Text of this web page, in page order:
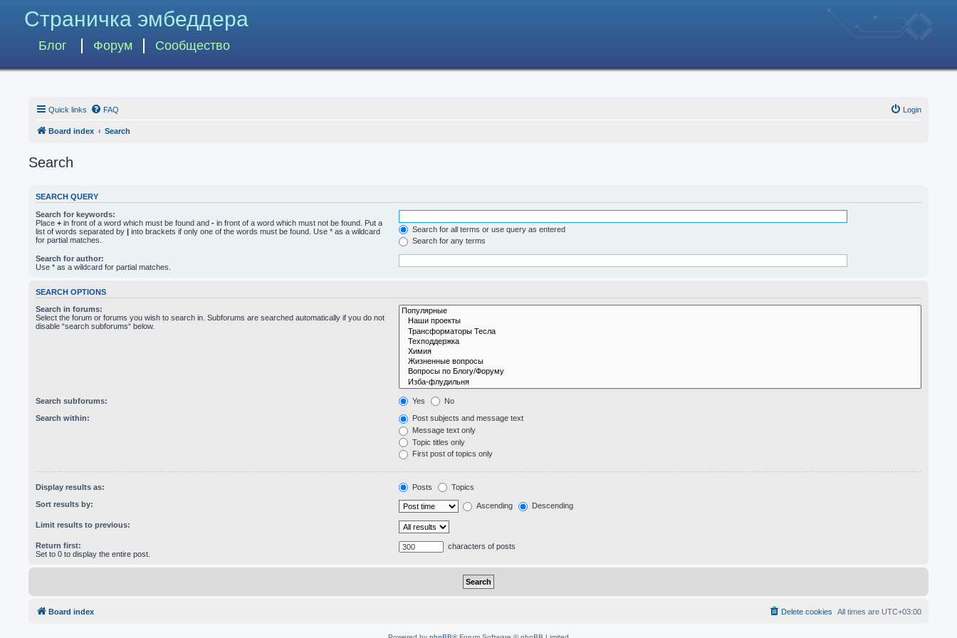
Страничка эмбеддера
Блог Форум Сообщество
Quick links FAQ Login
Board index Search
Search
SEARCH QUERY
Search for keywords:
Place + in front of a word which must be found and - in front of a word which must not be found. Put a
list of words separated by | into brackets if only one of the words must be found. Use * as a wildcard
for partial matches.
Search for all terms or use query as entered
Search for any terms
Search for author:
Use * as a wildcard for partial matches.
SEARCH OPTIONS
Search in forums:
Select the forum or forums you wish to search in. Subforums are searched automatically if you do not
disable “search subforums“ below.
Search subforums: Yes No
Search within:
Post subjects and message text
Message text only
Topic titles only
First post of topics only
Display results as: Posts Topics
Sort results by: Ascending Descending
Limit results to previous:
Return first:
Set to 0 to display the entire post.
characters of posts
Board index All times are UTC+03:00
Delete cookies